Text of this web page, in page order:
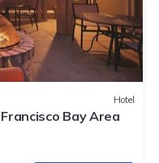
Hotel
Bay Area